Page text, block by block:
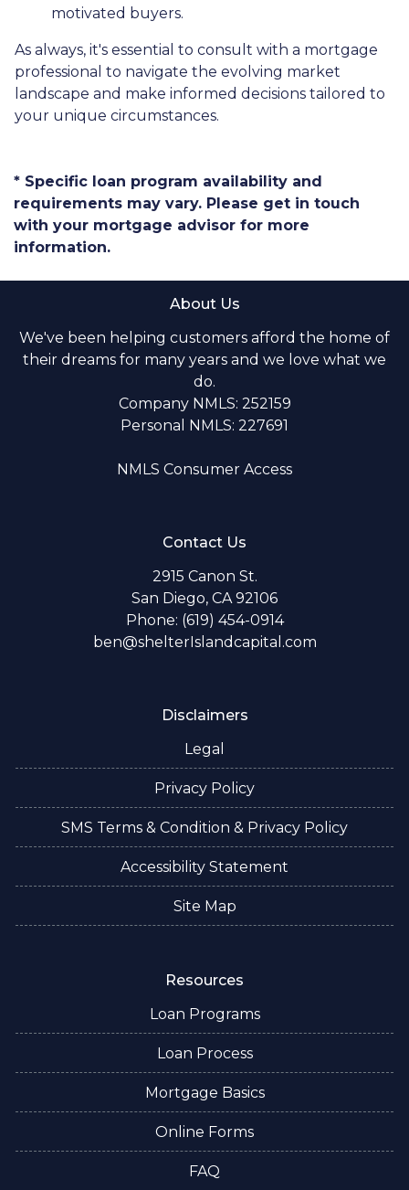
motivated buyers.
As always, it's essential to consult with a mortgage
professional to navigate the evolving market
landscape and make informed decisions tailored to
your unique circumstances.
* Specific loan program availability and
requirements may vary. Please get in touch
with your mortgage advisor for more
information.
About Us
We've been helping customers afford the home of
their dreams for many years and we love what we
do.
Company NMLS: 252159
Personal NMLS: 227691
NMLS Consumer Access
Contact Us
2915 Canon St.
San Diego, CA 92106
Phone: (619) 454-0914
ben@shelterIslandcapital.com
Disclaimers
Legal
Privacy Policy
SMS Terms & Condition & Privacy Policy
Accessibility Statement
Site Map
Resources
Loan Programs
Loan Process
Mortgage Basics
Online Forms
FAQ